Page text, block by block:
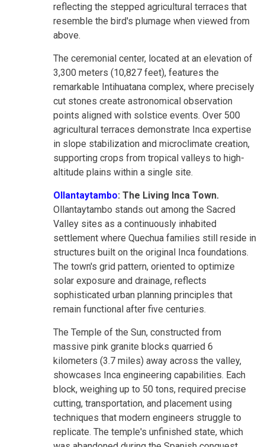
reflecting the stepped agricultural terraces that
resemble the bird's plumage when viewed from
above.
The ceremonial center, located at an elevation of
3,300 meters (10,827 feet), features the
remarkable Intihuatana complex, where precisely
cut stones create astronomical observation
points aligned with solstice events. Over 500
agricultural terraces demonstrate Inca expertise
in slope stabilization and microclimate creation,
supporting crops from tropical valleys to high-
altitude plains within a single site.
Ollantaytambo: The Living Inca Town.
Ollantaytambo stands out among the Sacred
Valley sites as a continuously inhabited
settlement where Quechua families still reside in
structures built on the original Inca foundations.
The town's grid pattern, oriented to optimize
solar exposure and drainage, reflects
sophisticated urban planning principles that
remain functional after five centuries.
The Temple of the Sun, constructed from
massive pink granite blocks quarried 6
kilometers (3.7 miles) away across the valley,
showcases Inca engineering capabilities. Each
block, weighing up to 50 tons, required precise
cutting, transportation, and placement using
techniques that modern engineers struggle to
replicate. The temple's unfinished state, which